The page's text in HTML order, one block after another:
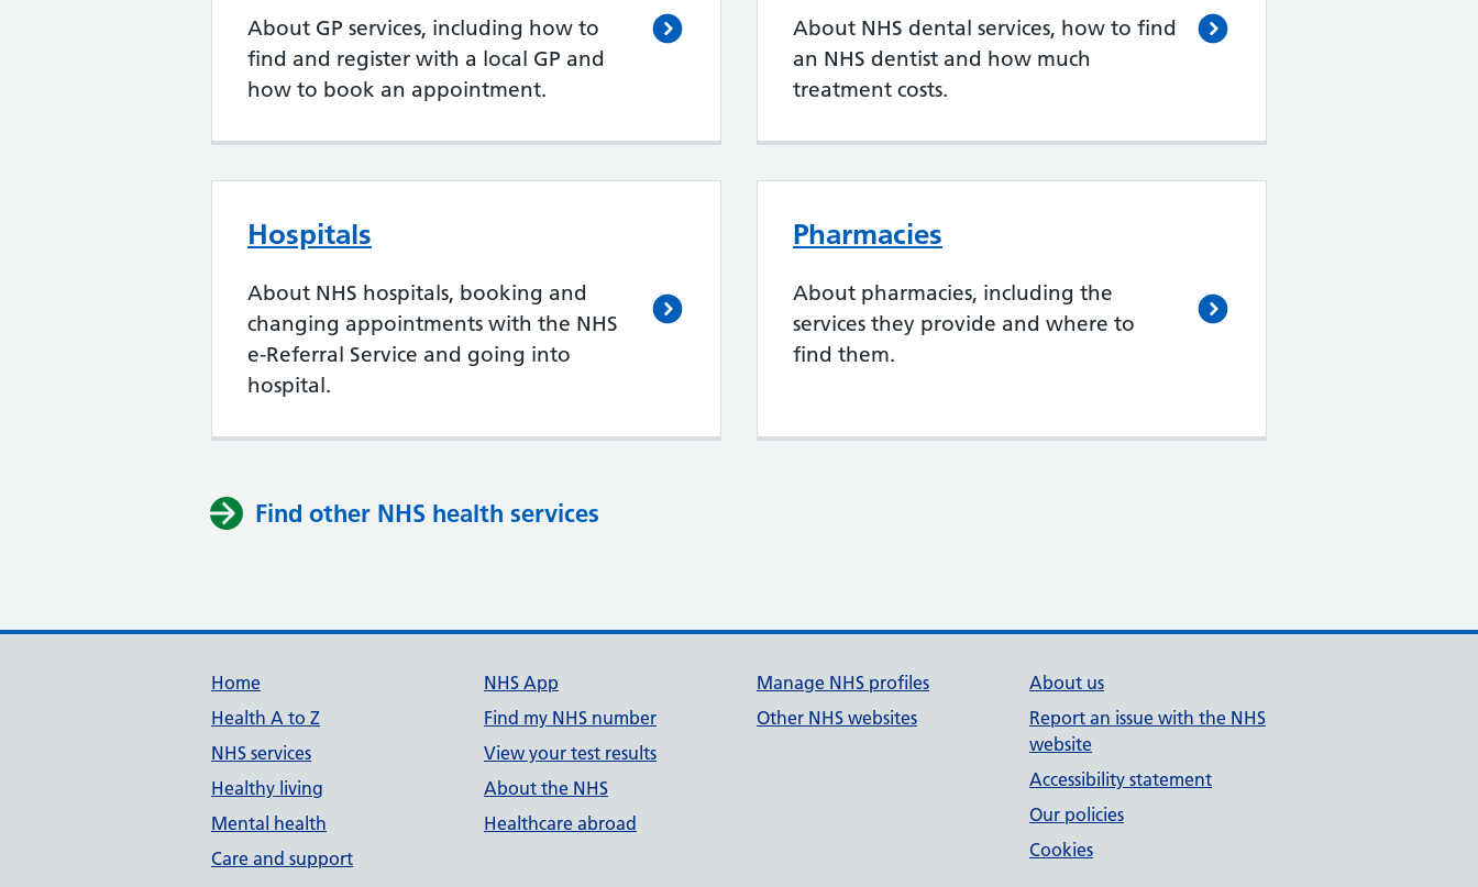
About GP services, including how to
find and register with a local GP and
how to book an appointment.
About NHS dental services, how to find
an NHS dentist and how much
treatment costs.
Hospitals
About NHS hospitals, booking and
changing appointments with the NHS
e-Referral Service and going into
hospital.
Pharmacies
About pharmacies, including the
services they provide and where to
find them.
Find other NHS health services
Support links
Home
Health A to Z
NHS services
Healthy living
Mental health
Care and support
NHS App
Find my NHS number
View your test results
About the NHS
Healthcare abroad
Manage NHS profiles
Other NHS websites
About us
Report an issue with the NHS
website
Accessibility statement
Our policies
Cookies